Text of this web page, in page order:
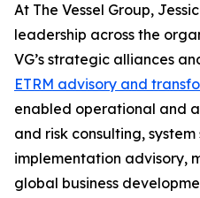
At The Vessel Group,
leadership across the
VG’s strategic alliances
ETRM advisory and
enabled operational and
and risk consulting,
implementation advisory,
global business